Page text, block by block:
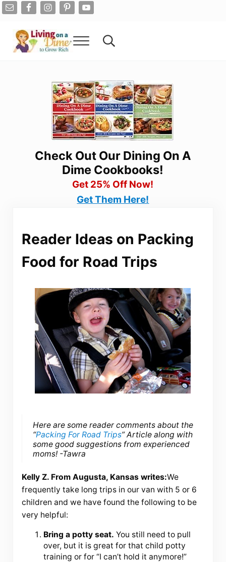
Skip to main content
Skip to after header navigation
Skip to site footer
Menu Search...
Check Out Our Dining On A
Dime Cookbooks!
Get 25% Off Now!
Get Them Here!
Reader Ideas on Packing
Food for Road Trips
Here are some reader comments about the
“Packing For Road Trips” Article along with
some good suggestions from experienced
moms! -Tawra
Kelly Z. From Augusta, Kansas writes:We
frequently take long trips in our van with 5 or 6
children and we have found the following to be
very helpful:
Bring a potty seat. You still need to pull
over, but it is great for that child potty
training or for “I can’t hold it anymore!”